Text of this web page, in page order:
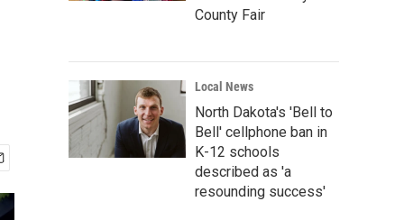
County Fair
Local News
North Dakota's 'Bell to
Bell' cellphone ban in
K-12 schools
described as 'a
resounding success'